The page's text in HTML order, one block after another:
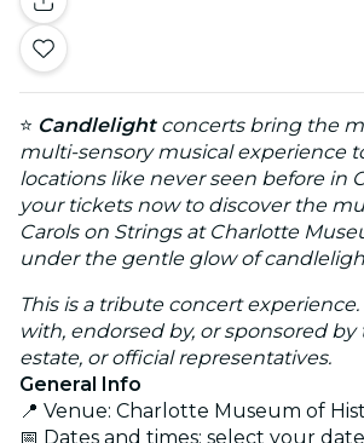
⭐ Candlelightconcerts bring the
multi-sensory musical experience
locations like never seen before in
your tickets now to discover the
Carols on Strings at Charlotte
under the gentle glow of
This is a tribute concert
with, endorsed by, or sponsored by
estate, or official representatives.
General Info
📍 Venue: Charlotte Museum of
📅 Dates and times: select your